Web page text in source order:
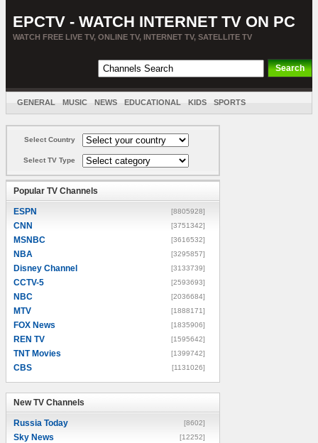
EPCTV - WATCH INTERNET TV ON PC
WATCH FREE LIVE TV, ONLINE TV, INTERNET TV, SATELLITE TV
GENERAL MUSIC NEWS EDUCATIONAL KIDS SPORTS
Select Country
Select TV Type
Popular TV Channels
ESPN [8805928]
CNN [3751342]
MSNBC [3616532]
NBA [3295857]
Disney Channel [3133739]
CCTV-5 [2593693]
NBC [2036684]
MTV [1888171]
FOX News [1835906]
REN TV [1595642]
TNT Movies [1399742]
CBS [1131026]
New TV Channels
Russia Today [8602]
Sky News [12252]